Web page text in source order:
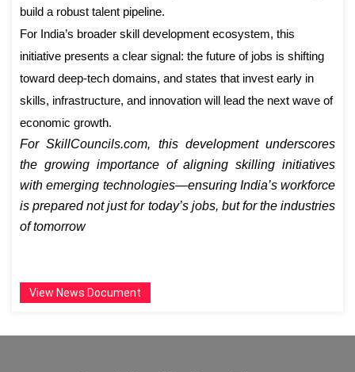
build a robust talent pipeline.
For India’s broader skill development ecosystem, this
initiative presents a clear signal: the future of jobs is shifting
toward deep-tech domains, and states that invest early in
skills, infrastructure, and innovation will lead the next wave of
economic growth.
For SkillCouncils.com, this development underscores
the growing importance of aligning skilling initiatives
with emerging technologies—ensuring India’s workforce
is prepared not just for today’s jobs, but for the industries
of tomorrow
View News Document